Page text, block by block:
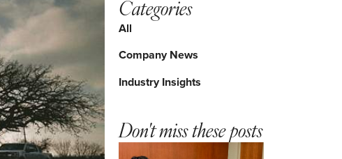
Categories
All
Company News
Industry Insights
Don't miss these posts